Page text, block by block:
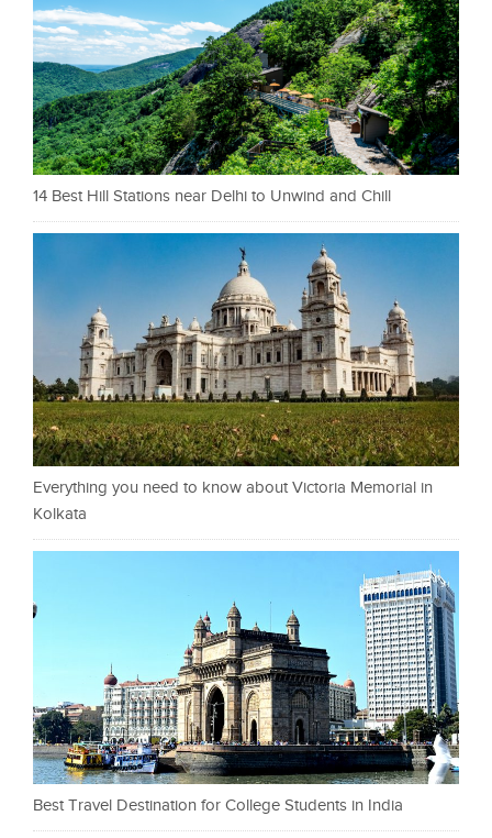
14 Best Hill Stations near Delhi to Unwind and Chill
Everything you need to know about Victoria Memorial in
Kolkata
Best Travel Destination for College Students in India